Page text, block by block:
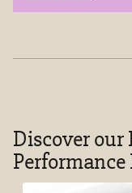
Discover
Performance